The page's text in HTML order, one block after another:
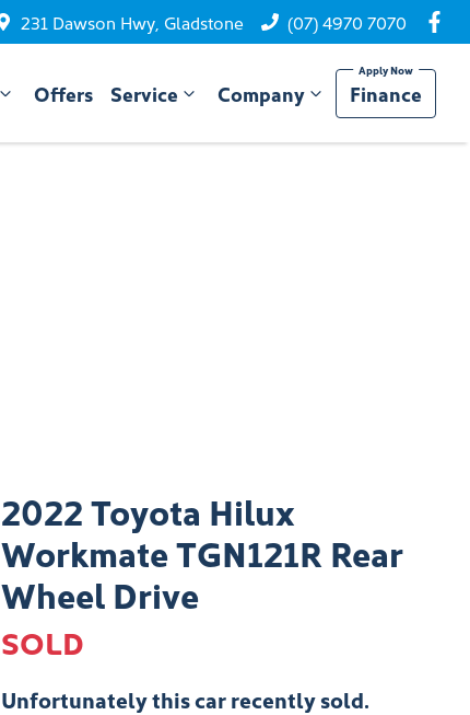
231 Dawson Hwy, Gladstone (07) 4970 7070
Offers Service Company Finance
2022 Toyota Hilux
Workmate TGN121R Rear
Wheel Drive
SOLD
Unfortunately thiscarrecently sold.